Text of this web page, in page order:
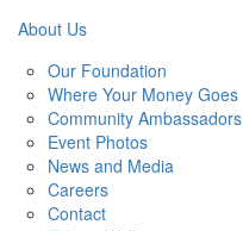
About Us
Our Foundation
Where Your Money Goes
Community Ambassadors
Event Photos
News and Media
Careers
Contact